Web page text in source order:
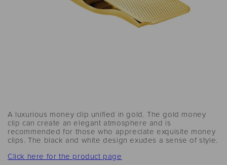
A luxurious money clip unified in gold. The gold money
clip can create an elegant atmosphere and is
recommended for those who appreciate exquisite money
clips. The black and white design exudes a sense of style.
Click here for the product page